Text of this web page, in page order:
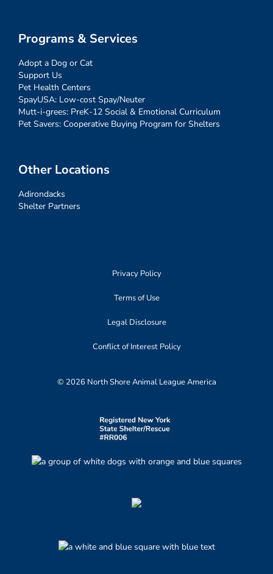
Programs & Services
Adopt a Dog or Cat
Support Us
Pet Health Centers
SpayUSA: Low-cost Spay/Neuter
Mutt-i-grees: PreK-12 Social & Emotional Curriculum
Pet Savers: Cooperative Buying Program for Shelters
Other Locations
Adirondacks
Shelter Partners
Privacy Policy
Terms of Use
Legal Disclosure
Conflict of Interest Policy
© 2026 North Shore Animal League America